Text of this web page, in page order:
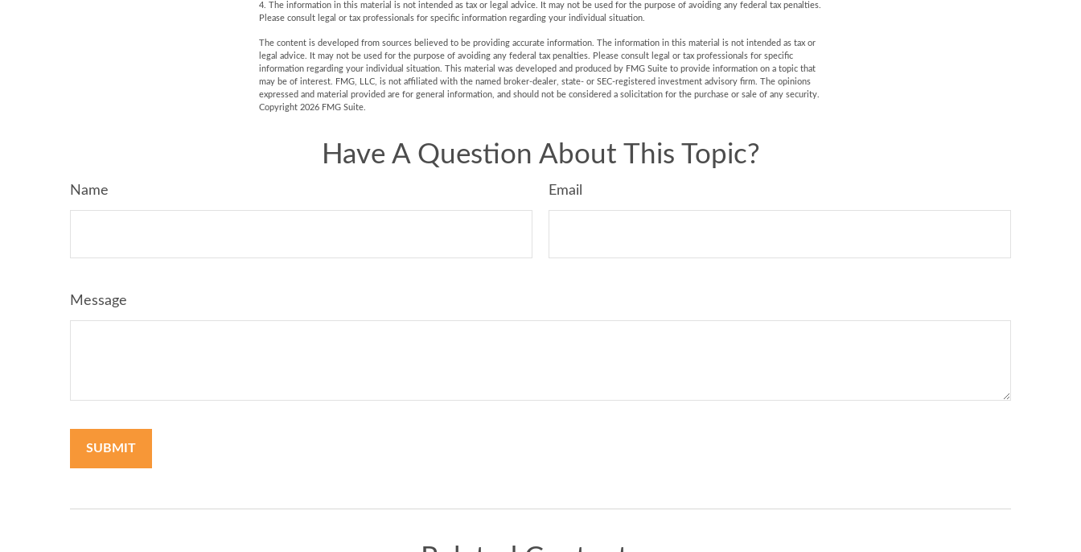
4. The information in this material is not intended as tax or legal advice. It may not be used for the purpose of avoiding any federal tax penalties.
Please consult legal or tax professionals for specific information regarding your individual situation.
The content is developed from sources believed to be providing accurate information. The information in this material is not intended as tax or
legal advice. It may not be used for the purpose of avoiding any federal tax penalties. Please consult legal or tax professionals for specific
information regarding your individual situation. This material was developed and produced by FMG Suite to provide information on a topic that
may be of interest. FMG, LLC, is not affiliated with the named broker-dealer, state- or SEC-registered investment advisory firm. The opinions
expressed and material provided are for general information, and should not be considered a solicitation for the purchase or sale of any security.
Copyright 2026 FMG Suite.
Have A Question About This Topic?
Name Email
Message